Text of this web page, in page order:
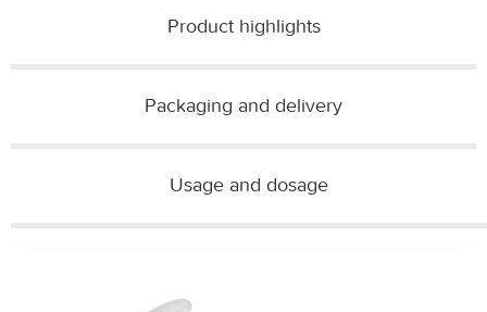
Product highlights
Packaging and delivery​
Usage and dosage​